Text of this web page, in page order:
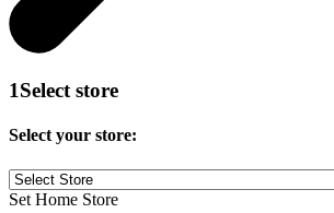
1Select store
Select your store:
Set Home Store